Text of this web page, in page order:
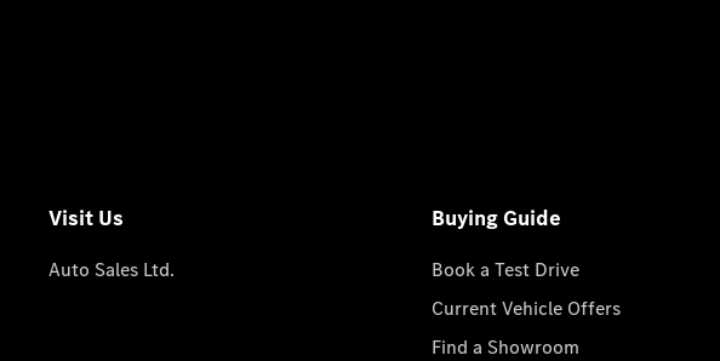
Visit Us
Auto Sales Ltd.
Buying Guide
Book a Test Drive
Current Vehicle Offers
Find a Showroom